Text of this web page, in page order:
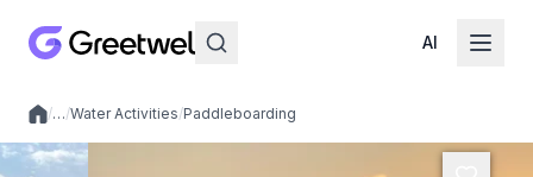
AI
Local experiences
/…/Water Activities/Paddleboarding